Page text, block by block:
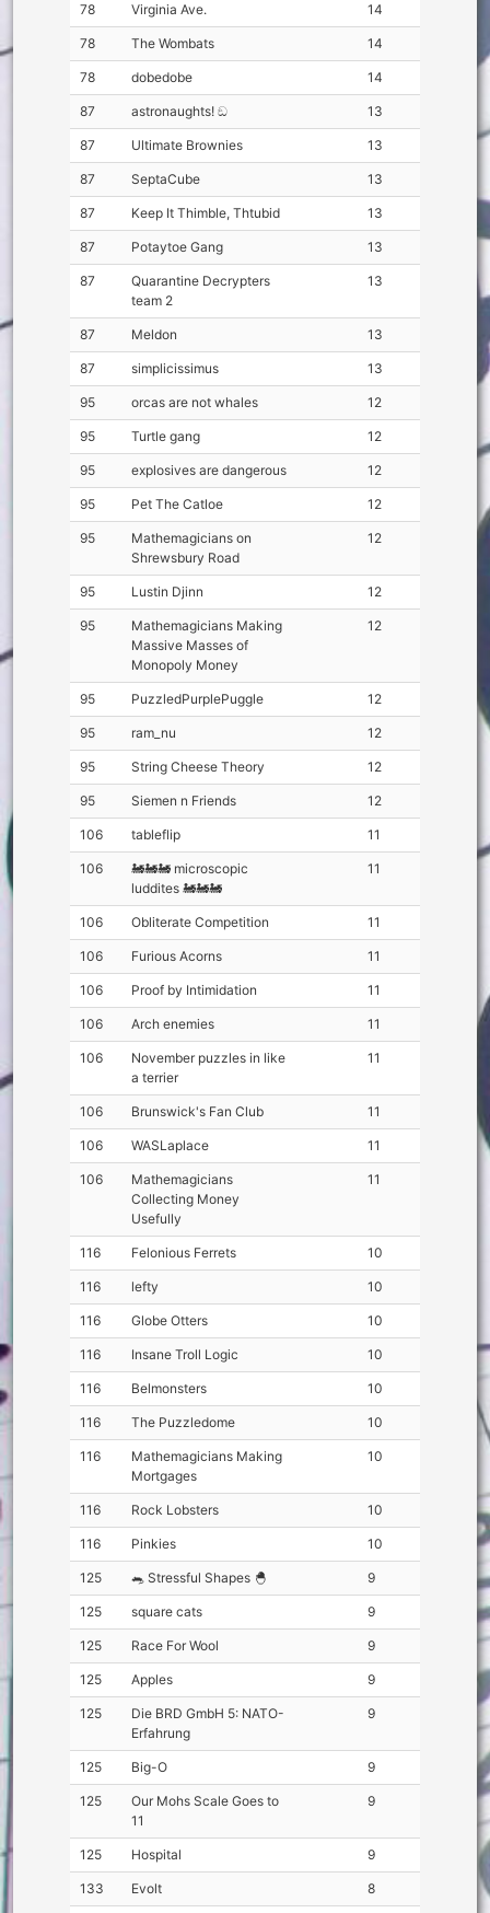
78 Virginia Ave. 14
78 The Wombats 14
78 dobedobe 14
87 astronaughts! ඞ 13
87 Ultimate Brownies 13
87 SeptaCube 13
87 Keep It Thimble, Thtubid 13
87 Potaytoe Gang 13
87
Quarantine Decrypters
team 2
13
87 Meldon 13
87 simplicissimus 13
95 orcas are not whales 12
95 Turtle gang 12
95 explosives are dangerous 12
95 Pet The Catloe 12
95
Mathemagicians on
Shrewsbury Road
12
95 Lustin Djinn 12
95
Mathemagicians Making
Massive Masses of
Monopoly Money
12
95 PuzzledPurplePuggle 12
95 ram_nu 12
95 String Cheese Theory 12
95 Siemen n Friends 12
106 tableflip 11
106
🚂🚂🚂 microscopic
luddites 🚂🚂🚂
11
106 Obliterate Competition 11
106 Furious Acorns 11
106 Proof by Intimidation 11
106 Arch enemies 11
106
November puzzles in like
a terrier
11
106 Brunswick's Fan Club 11
106 WASLaplace 11
106
Mathemagicians
Collecting Money
Usefully
11
116 Felonious Ferrets 10
116 lefty 10
116 Globe Otters 10
116 Insane Troll Logic 10
116 Belmonsters 10
116 The Puzzledome 10
116
Mathemagicians Making
Mortgages
10
116 Rock Lobsters 10
116 Pinkies 10
125 🐀 Stressful Shapes 🐣 9
125 square cats 9
125 Race For Wool 9
125 Apples 9
125
Die BRD GmbH 5: NATO-
Erfahrung
9
125 Big-O 9
125
Our Mohs Scale Goes to
11
9
125 Hospital 9
133 Evolt 8